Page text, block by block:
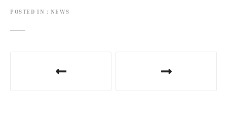
POSTED IN NEWS